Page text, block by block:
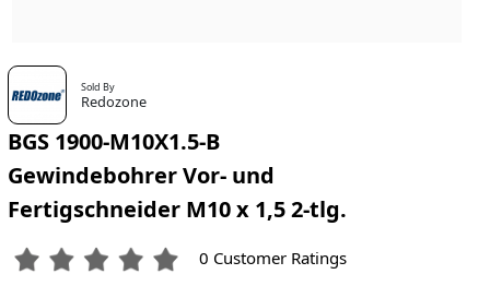
Sold By
Redozone
BGS 1900-M10X1.5-B
Gewindebohrer Vor- und
Fertigschneider M10 x 1,5 2-tlg.
0 Customer Ratings